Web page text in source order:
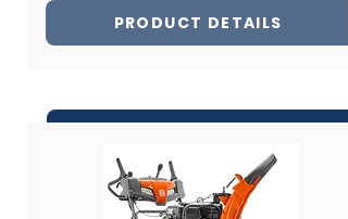
PRODUCT DETAILS
Share